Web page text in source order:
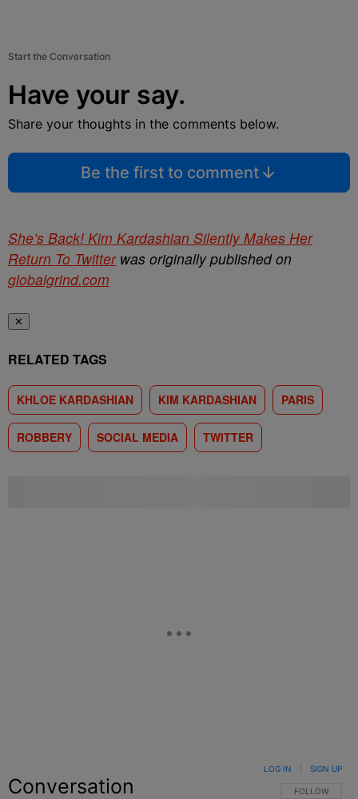
Start the Conversation
Have your say.
Share your thoughts in the comments below.
Be the first to comment
She’s Back! Kim Kardashian Silently Makes Her
Return To Twitterwas originally published on
globalgrind.com
✕
RELATED TAGS
KHLOE KARDASHIAN KIM KARDASHIAN PARIS
ROBBERY SOCIAL MEDIA TWITTER
Conversation FOLLOW THIS
FOLLOW
LOG IN SIGN UP